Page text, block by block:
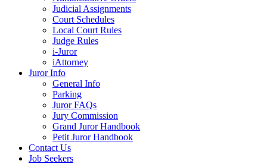
Judicial Assignments
Court Schedules
Local Court Rules
Judge Rules
i-Juror
iAttorney
Juror Info
General Info
Parking
Juror FAQs
Jury Commission
Grand Juror Handbook
Petit Juror Handbook
Contact Us
Job Seekers